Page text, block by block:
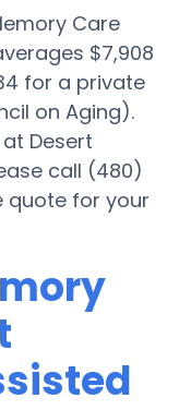
Care
$7,908
for a private
on Aging).
Desert
call (480)
quote for your